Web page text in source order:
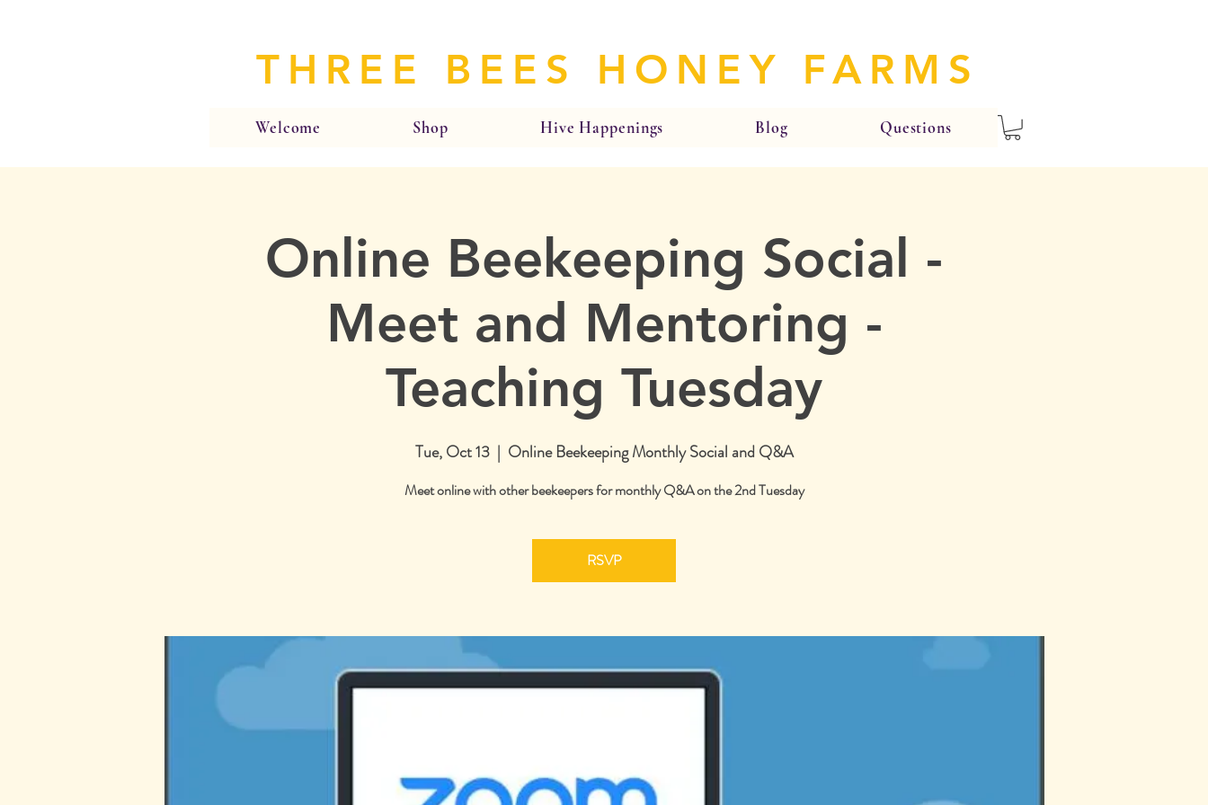
THREE BEES HONEY FARMS
Welcome Shop Hive Happenings Blog Questions
Online Beekeeping Social -
Meet and Mentoring -
Teaching Tuesday
Tue, Oct 13
  |
Online Beekeeping Monthly Social and Q&A
Meet online with other beekeepers for monthly Q&A on the 2nd Tuesday
RSVP